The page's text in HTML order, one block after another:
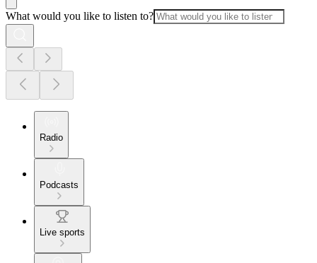
What would you like to listen to?
Radio
Podcasts
Live sports